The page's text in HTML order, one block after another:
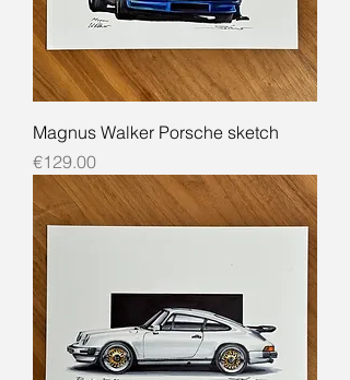
Magnus Walker Porsche sketch
Price
€129.00